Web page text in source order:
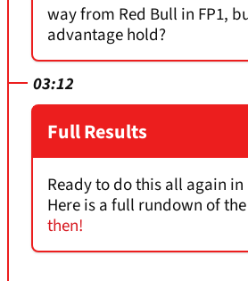
way from Red Bull in FP1,
advantage hold?
03:12
Full Results
Ready to do this all again
Here is a full rundown of the
then!